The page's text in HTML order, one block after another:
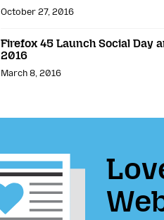
October 27, 2016
Firefox 45 Launch Social Day
2016
March 8, 2016